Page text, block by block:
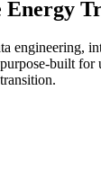
Energy
engineering,
built for